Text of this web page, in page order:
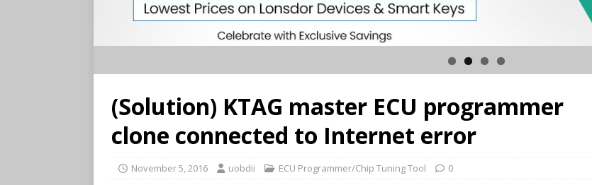
(Solution) KTAG master ECU programmer
clone connected to Internet error
November 5, 2016 uobdii ECU Programmer/Chip Tuning Tool 0